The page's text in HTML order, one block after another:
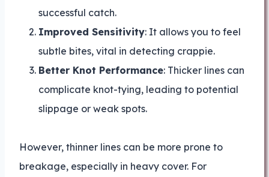
successful catch.
Improved Sensitivity: It allows you to feel
subtle bites, vital in detecting crappie.
Better Knot Performance: Thicker lines can
complicate knot-tying, leading to potential
slippage or weak spots.
However, thinner lines can be more prone to
breakage, especially in heavy cover. For